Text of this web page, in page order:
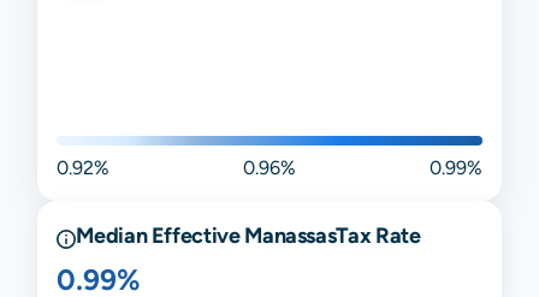
0.92% 0.96% 0.99%
Median EffectiveManassasTax Rate
0.99%